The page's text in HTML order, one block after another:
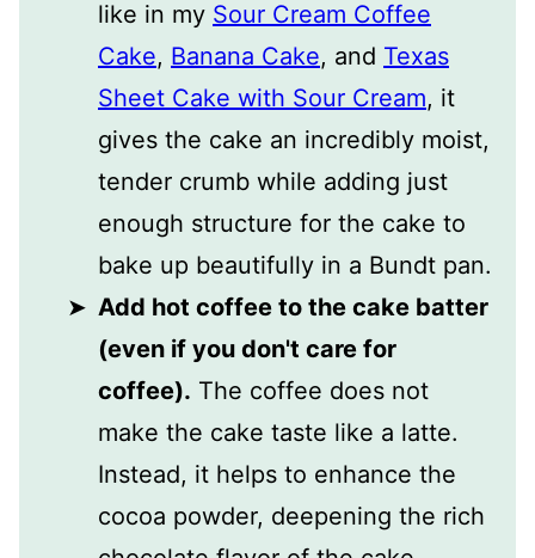
like in my Sour Cream Coffee
Cake, Banana Cake, and Texas
Sheet Cake with Sour Cream, it
gives the cake an incredibly moist,
tender crumb while adding just
enough structure for the cake to
bake up beautifully in a Bundt pan.
Add hot coffee to the cake batter
(even if you don't care for
coffee). The coffee does not
make the cake taste like a latte.
Instead, it helps to enhance the
cocoa powder, deepening the rich